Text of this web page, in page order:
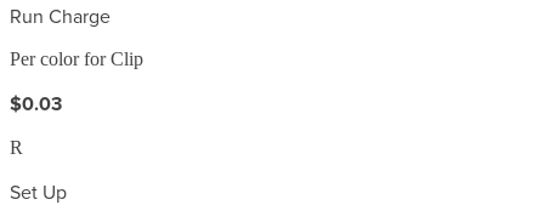
Run Charge
Per color for Clip
$0.03
R
Set Up